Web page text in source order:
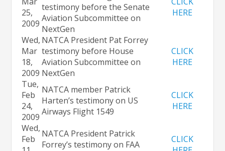
25,
2009
testimony before the Senate
Aviation Subcommittee on
NextGen
HERE
Wed,
Mar
18,
2009
NATCA President Pat Forrey
testimony before House
Aviation Subcommittee on
NextGen
CLICK
HERE
Tue,
Feb
24,
2009
NATCA member Patrick
Harten’s testimony on US
Airways Flight 1549
CLICK
HERE
Wed,
Feb
NATCA President Patrick
Forrey’s testimony on FAA
CLICK